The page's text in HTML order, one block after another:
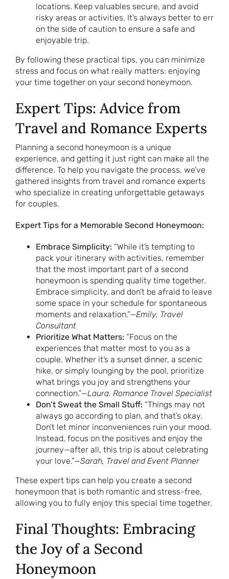
locations. Keep valuables secure, and avoid
risky areas or activities. It’s always better to err
on the side of caution to ensure a safe and
enjoyable trip.
By following these practical tips, you can minimize
stress and focus on what really matters: enjoying
your time together on your second honeymoon.
Expert Tips: Advice from
Travel and Romance Experts
Planning a second honeymoon is a unique
experience, and getting it just right can make all the
difference. To help you navigate the process, we’ve
gathered insights from travel and romance experts
who specialize in creating unforgettable getaways
for couples.
Expert Tips for a Memorable Second Honeymoon:
Embrace Simplicity: “While it’s tempting to
pack your itinerary with activities, remember
that the most important part of a second
honeymoon is spending quality time together.
Embrace simplicity, and don’t be afraid to leave
some space in your schedule for spontaneous
moments and relaxation.”—Emily, Travel
Consultant
Prioritize What Matters: “Focus on the
experiences that matter most to you as a
couple. Whether it’s a sunset dinner, a scenic
hike, or simply lounging by the pool, prioritize
what brings you joy and strengthens your
connection.”—Laura, Romance Travel Specialist
Don’t Sweat the Small Stuff: “Things may not
always go according to plan, and that’s okay.
Don’t let minor inconveniences ruin your mood.
Instead, focus on the positives and enjoy the
journey—after all, this trip is about celebrating
your love.”—Sarah, Travel and Event Planner
These expert tips can help you create a second
honeymoon that is both romantic and stress-free,
allowing you to fully enjoy this special time together.
Final Thoughts: Embracing
the Joy of a Second
Honeymoon